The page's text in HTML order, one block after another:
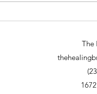
Why Spiritual
Spiritual
The